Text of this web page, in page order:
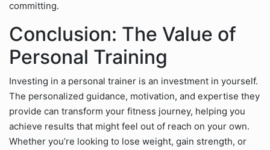
committing.
Conclusion: The Value of
Personal Training
Investing in a personal trainer is an investment in yourself.
The personalized guidance, motivation, and expertise they
provide can transform your fitness journey, helping you
achieve results that might feel out of reach on your own.
Whether you’re looking to lose weight, gain strength, or